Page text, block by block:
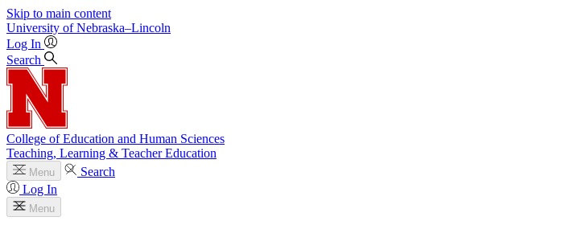
Skip to main content
University of Nebraska–Lincoln
Log In
Search
College of Education and Human Sciences
Teaching, Learning & Teacher Education
Menu
Search
Log In
Menu